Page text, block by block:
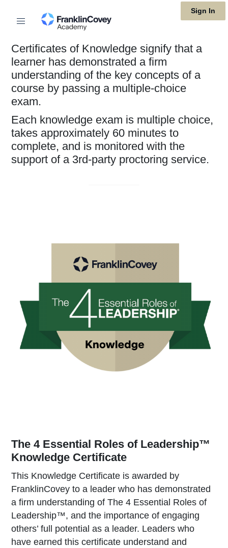
to
main
content
Sign In
Certificates of Knowledge signify that a
learner has demonstrated a firm
understanding of the key concepts of a
course by passing a multiple-choice
exam.
Each knowledge exam is multiple choice,
takes approximately 60 minutes to
complete, and is monitored with the
support of a 3rd-party proctoring service.
The 4 Essential Roles of Leadership™
Knowledge Certificate
This Knowledge Certificate is awarded by
FranklinCovey to a leader who has demonstrated
a firm understanding of The 4 Essential Roles of
Leadership™, and the importance of engaging
others’ full potential as a leader. Leaders who
have earned this certificate understand and